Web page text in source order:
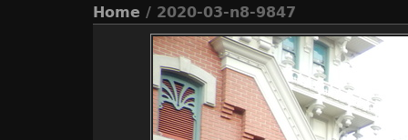
Home / 2020-03-n8-9847